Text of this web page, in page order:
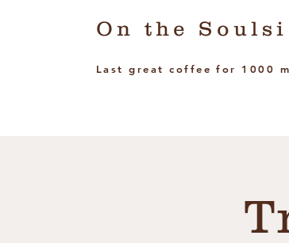
On the
Last great coffee for 1000